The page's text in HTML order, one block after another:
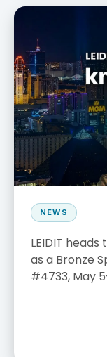
NEWS
LEIDIT
as a Bronze
#4733, May